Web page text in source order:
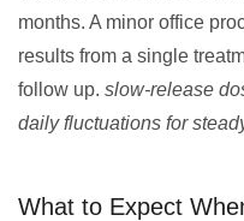
months. A minor office
results from a single
follow up. slow-release
daily fluctuations for
What to Expect